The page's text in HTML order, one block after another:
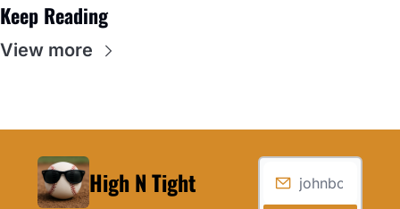
Keep Reading
View more
High N Tight